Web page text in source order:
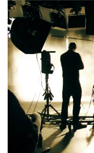
The
6
Best
Acting
in
Chandigarh,India